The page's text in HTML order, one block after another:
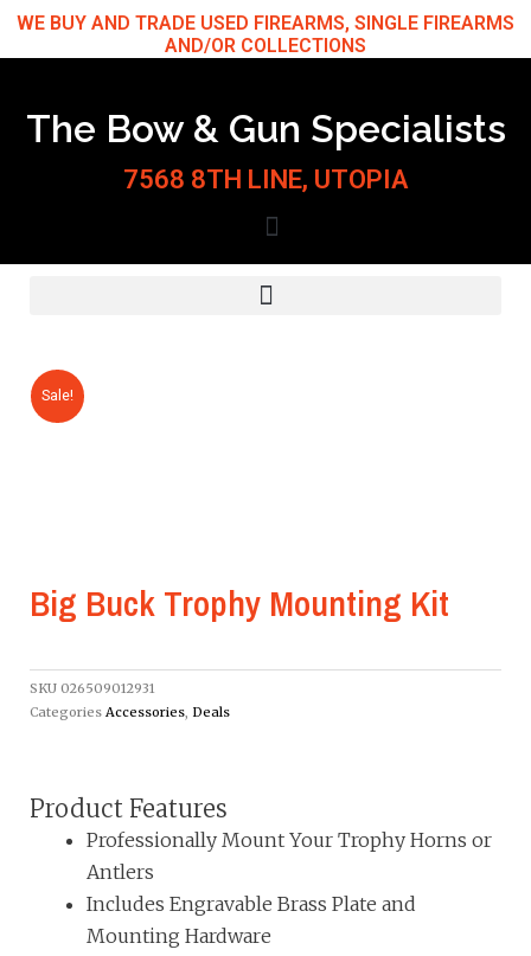
SkipWE BUY AND TRADE USED FIREARMS, SINGLE FIREARMS
AND/OR COLLECTIONS
The Bow & Gun Specialists
7568 8TH LINE, UTOPIA
Sale!
Big Buck Trophy Mounting Kit
SKU 026509012931
Categories Accessories, Deals
Product Features
Professionally Mount Your Trophy Horns or
Antlers
Includes Engravable Brass Plate and
Mounting Hardware